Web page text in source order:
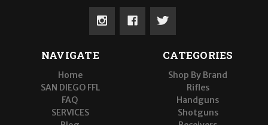
NAVIGATE
Home
SAN DIEGO FFL
FAQ
SERVICES
CATEGORIES
Shop By Brand
Rifles
Handguns
Shotguns